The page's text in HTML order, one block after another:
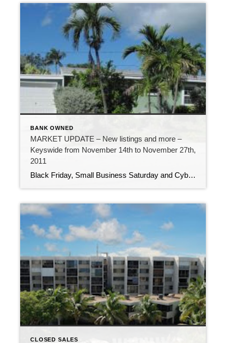
BANK OWNED
MARKET UPDATE – New listings and more –
Keyswide from November 14th to November 27th,
2011
Black Friday, Small Business Saturday and Cyber Monday – all busy days, luring consumers into stores and onto websites, looking for holiday deals. The last two weeks in the Florida Keys has also seen a flurry of activity. 209 new listings have come on the market (many of them multiple listings in the same Marathon […]
CLOSED SALES